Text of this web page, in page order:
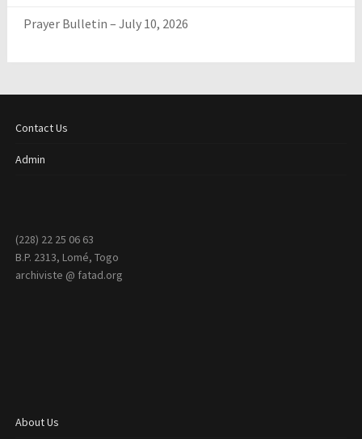
Prayer Bulletin – July 10, 2026
Contact Us
Admin
(228) 22 25 06 63
B.P. 2313, Lomé, Togo
archiviste @ fatad.org
About Us